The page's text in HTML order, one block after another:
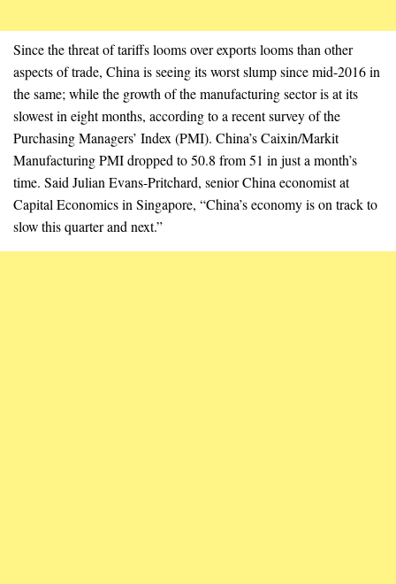
Since the threat of tariffs looms over exports looms than other
aspects of trade, China is seeing its worst slump since mid-2016 in
the same; while the growth of the manufacturing sector is at its
slowest in eight months, according to a recent survey of the
Purchasing Managers’ Index (PMI). China’s Caixin/Markit
Manufacturing PMI dropped to 50.8 from 51 in just a month’s
time. Said Julian Evans-Pritchard, senior China economist at
Capital Economics in Singapore, “China’s economy is on track to
slow this quarter and next.”